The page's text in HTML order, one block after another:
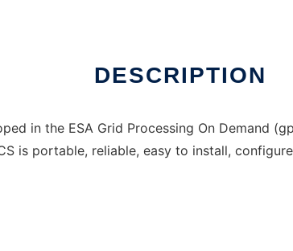
DESCRIPTION
in the ESA Grid Processing On Demand
is portable, reliable, easy to install,